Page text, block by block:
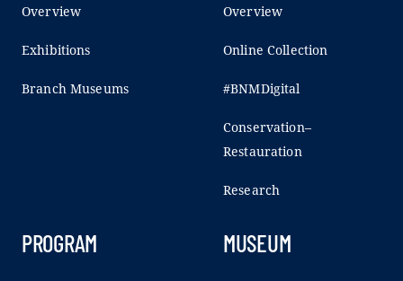
Overview
Exhibitions
Branch Museums
Overview
Online Collection
#BNMDigital
Conservation–
Restauration
Research
PROGRAM MUSEUM